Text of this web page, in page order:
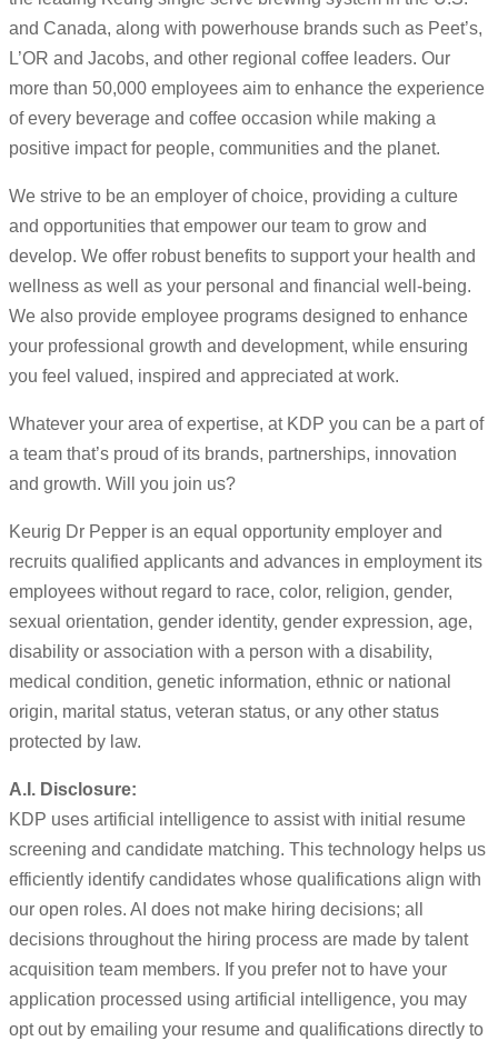
and Canada, along with powerhouse brands such as Peet’s,
L’OR and Jacobs, and other regional coffee leaders. Our
more than 50,000 employees aim to enhance the experience
of every beverage and coffee occasion while making a
positive impact for people, communities and the planet.
We strive to be an employer of choice, providing a culture
and opportunities that empower our team to grow and
develop. We offer robust benefits to support your health and
wellness as well as your personal and financial well-being.
We also provide employee programs designed to enhance
your professional growth and development, while ensuring
you feel valued, inspired and appreciated at work.
Whatever your area of expertise, at KDP you can be a part of
a team that’s proud of its brands, partnerships, innovation
and growth. Will you join us?
Keurig Dr Pepper is an equal opportunity employer and
recruits qualified applicants and advances in employment its
employees without regard to race, color, religion, gender,
sexual orientation, gender identity, gender expression, age,
disability or association with a person with a disability,
medical condition, genetic information, ethnic or national
origin, marital status, veteran status, or any other status
protected by law.
A.I. Disclosure:
KDP uses artificial intelligence to assist with initial resume
screening and candidate matching. This technology helps us
efficiently identify candidates whose qualifications align with
our open roles. AI does not make hiring decisions; all
decisions throughout the hiring process are made by talent
acquisition team members. If you prefer not to have your
application processed using artificial intelligence, you may
opt out by emailing your resume and qualifications directly to